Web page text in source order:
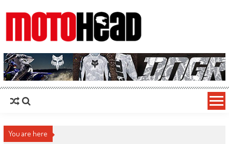
MotoHead
Fresh dirt bike action for the real MotoHead!
You are here